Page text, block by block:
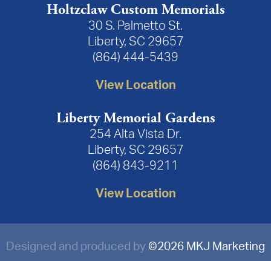
Holtzclaw Custom Memorials
30 S. Palmetto St.
Liberty, SC 29657
(864) 444-5439
View Location
Liberty Memorial Gardens
254 Alta Vista Dr.
Liberty, SC 29657
(864) 843-9211
View Location
Designed and produced by ©2026 MKJ Marketing